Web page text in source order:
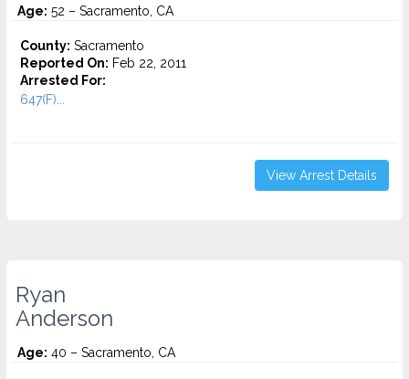
Age: 52 – Sacramento, CA
County: Sacramento
Reported On: Feb 22, 2011
Arrested For:
647(F)...
View Arrest Details
Ryan
Anderson
Age: 40 – Sacramento, CA